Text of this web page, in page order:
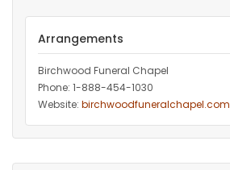
Arrangements
Birchwood Funeral Chapel
Phone: 1-888-454-1030
Website: birchwoodfuneralchapel.com